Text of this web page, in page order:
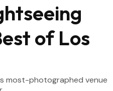
of Los
most-photographed venue